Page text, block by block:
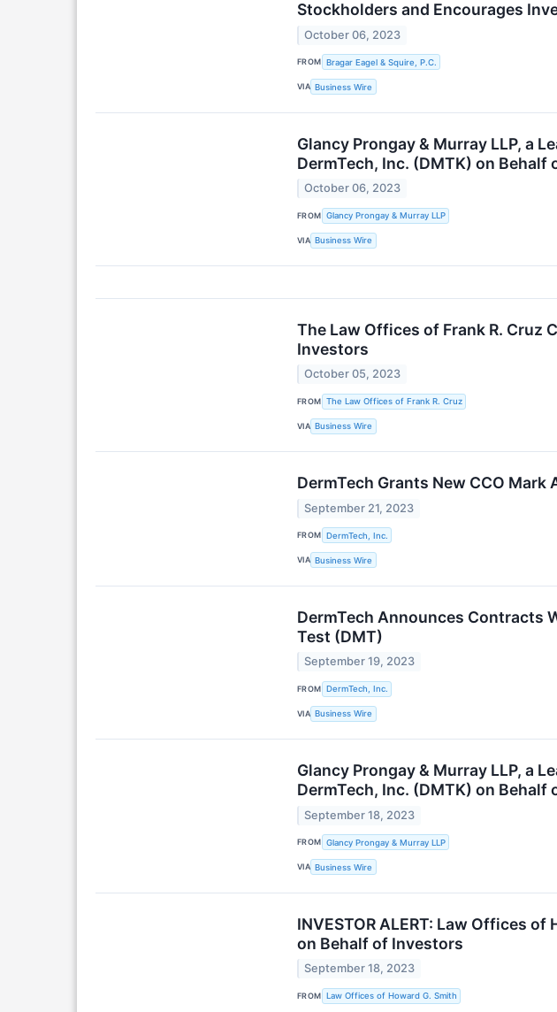
Stockholders and Encourages
October 06, 2023
FROM Bragar Eagel & Squire, P.C.
VIA Business Wire
Glancy Prongay & Murray LLP, a
DermTech, Inc. (DMTK) on Behalf
October 06, 2023
FROM Glancy Prongay & Murray LLP
VIA Business Wire
The Law Offices of Frank R. Cruz
Investors
October 05, 2023
FROM The Law Offices of Frank R. Cruz
VIA Business Wire
DermTech Grants New CCO
September 21, 2023
FROM DermTech, Inc.
VIA Business Wire
DermTech Announces Contracts
Test (DMT)
September 19, 2023
FROM DermTech, Inc.
VIA Business Wire
Glancy Prongay & Murray LLP, a
DermTech, Inc. (DMTK) on Behalf
September 18, 2023
FROM Glancy Prongay & Murray LLP
VIA Business Wire
INVESTOR ALERT: Law Offices
on Behalf of Investors
September 18, 2023
FROM Law Offices of Howard G. Smith